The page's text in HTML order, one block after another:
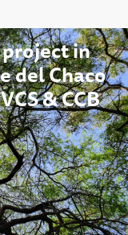
in
del Chaco
& CCB